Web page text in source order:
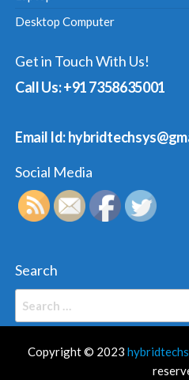
Desktop Computer
Get in Touch With Us!
Call Us: +91 7358635001
Email Id:
Social Media
Search
Copyright © 2023